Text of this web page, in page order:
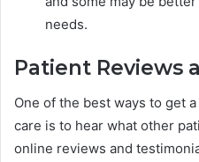
needs.
Patient Reviews
One of the best ways to get
care is to hear what other
online reviews and